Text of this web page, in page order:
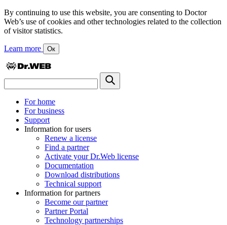
By continuing to use this website, you are consenting to Doctor
Web’s use of cookies and other technologies related to the collection
of visitor statistics.
Learn more Ок
For home
For business
Support
Information for users
Renew a license
Find a partner
Activate your Dr.Web license
Documentation
Download distributions
Technical support
Information for partners
Become our partner
Partner Portal
Technology partnerships